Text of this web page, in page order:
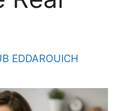
EDDAROUICH